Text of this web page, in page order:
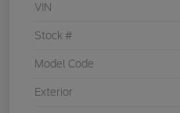
VIN
Stock #
Model Code
Exterior